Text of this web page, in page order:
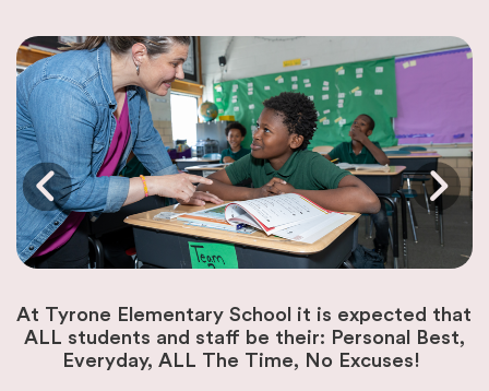
At Tyrone Elementary School it is expected that
ALL students and staff be their: Personal Best,
Everyday, ALL The Time, No Excuses!